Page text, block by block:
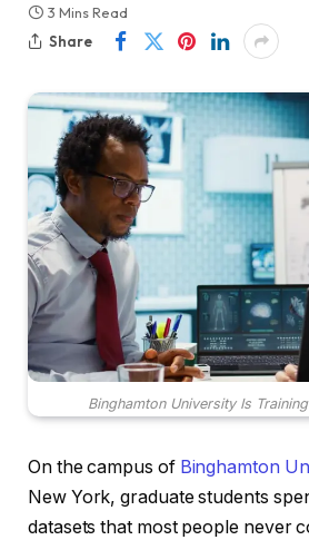
3 Mins Read
Share
Binghamton University Is
On the campus of Binghamton
New York, graduate students
datasets that most people never